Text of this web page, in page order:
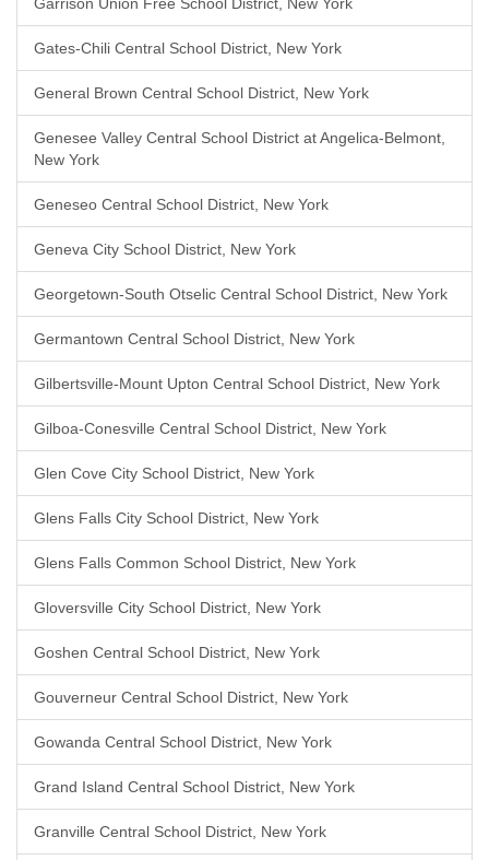
Gates-Chili Central School District, New York
General Brown Central School District, New York
Genesee Valley Central School District at Angelica-Belmont,
New York
Geneseo Central School District, New York
Geneva City School District, New York
Georgetown-South Otselic Central School District, New York
Germantown Central School District, New York
Gilbertsville-Mount Upton Central School District, New York
Gilboa-Conesville Central School District, New York
Glen Cove City School District, New York
Glens Falls City School District, New York
Glens Falls Common School District, New York
Gloversville City School District, New York
Goshen Central School District, New York
Gouverneur Central School District, New York
Gowanda Central School District, New York
Grand Island Central School District, New York
Granville Central School District, New York